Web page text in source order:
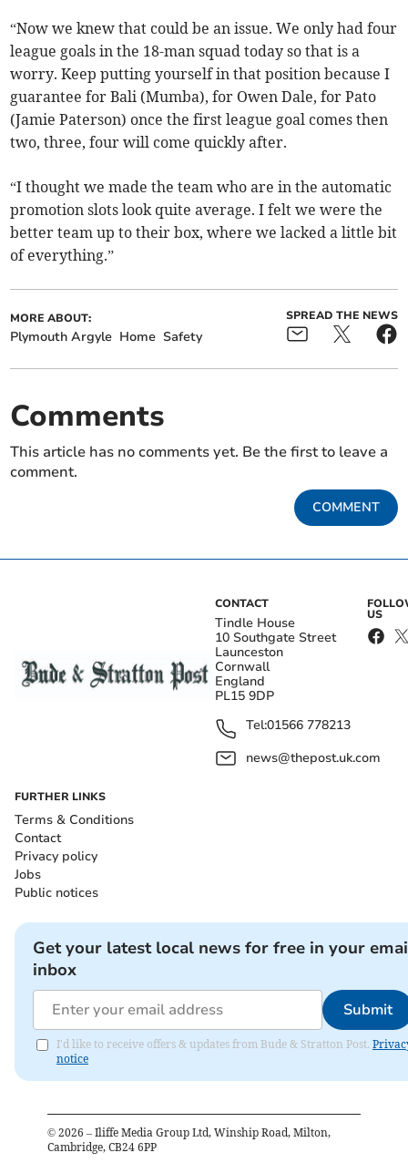
“Now we knew that could be an issue. We only had four
league goals in the 18-man squad today so that is a
worry. Keep putting yourself in that position because I
guarantee for Bali (Mumba), for Owen Dale, for Pato
(Jamie Paterson) once the first league goal comes then
two, three, four will come quickly after.
“I thought we made the team who are in the automatic
promotion slots look quite average. I felt we were the
better team up to their box, where we lacked a little bit
of everything.”
MORE ABOUT:
Plymouth Argyle Home Safety
SPREAD THE NEWS
Comments
This article has no comments yet. Be the first to leave a
comment.
COMMENT
CONTACT
Tindle House
10 Southgate Street
Launceston
Cornwall
England
PL15 9DP
Tel:01566 778213
news@thepost.uk.com
US
FURTHER LINKS
Terms & Conditions
Contact
Privacy policy
Jobs
Public notices
Get your latest local news for free in your
inbox
Submit
I'd like to receive offers & updates from Bude & Stratton Post.
notice
© 2026 – Iliffe Media Group Ltd, Winship Road, Milton,
Cambridge, CB24 6PP